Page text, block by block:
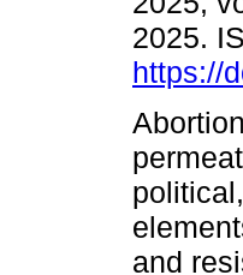
2025.
https://
and